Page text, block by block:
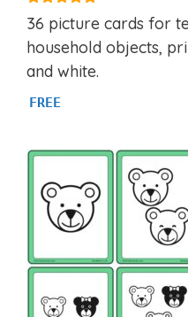
4.92
out of 5
36 picture cards for
household objects,
and white.
FREE